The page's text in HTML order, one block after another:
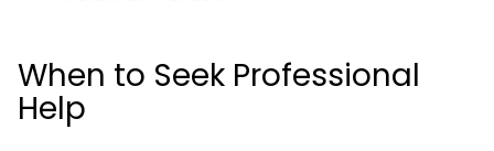
When to Seek Professional
Help